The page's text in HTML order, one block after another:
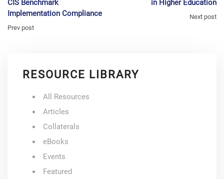
CIS Benchmark
Implementation Compliance
Prev post
in Higher Education
Next post
RESOURCE LIBRARY
All Resources
Articles
Collaterals
eBooks
Events
Featured